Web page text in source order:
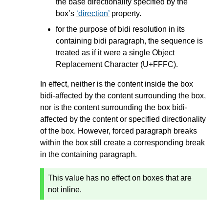
box’s direction property.
for the purpose of bidi resolution in its
containing bidi paragraph, the sequence is
treated as if it were a single Object
Replacement Character (U+FFFC).
In effect, neither is the content inside the box
bidi-affected by the content surrounding the box,
nor is the content surrounding the box bidi-
affected by the content or specified directionality
of the box. However, forced paragraph breaks
within the box still create a corresponding break
in the containing paragraph.
This value has no effect on boxes that are
not inline.